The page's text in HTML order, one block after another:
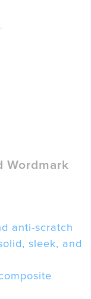
Wordmark
anti-scratch
sleek, and